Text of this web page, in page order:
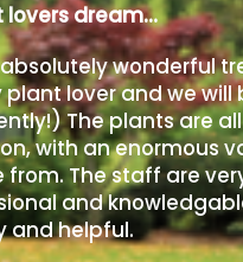
lovers dream…
wonderful
plant lover and we will
The plants are
with an enormous
from. The staff are
and
and helpful.